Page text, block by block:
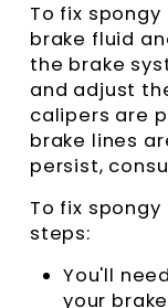
To fix
brake fluid
the brake
and adjust
calipers are
brake lines
persist,
To fix
steps:
You'll
your